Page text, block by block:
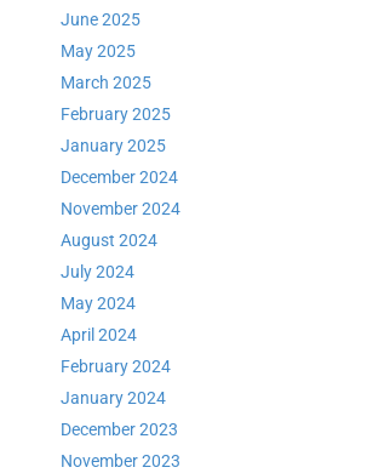
June 2025
May 2025
March 2025
February 2025
January 2025
December 2024
November 2024
August 2024
July 2024
May 2024
April 2024
February 2024
January 2024
December 2023
November 2023